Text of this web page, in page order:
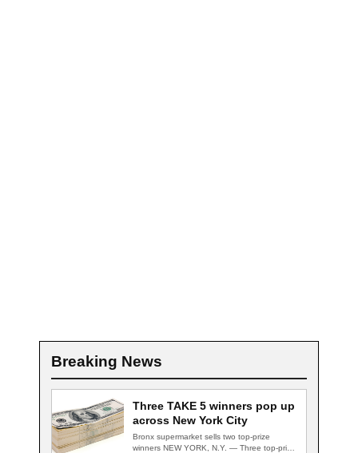
Breaking News
Three TAKE 5 winners pop up
across New York City
Bronx supermarket sells two top-prize
winners NEW YORK, N.Y. — Three top-prize-